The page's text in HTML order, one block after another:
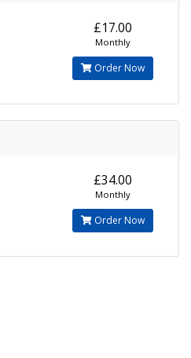
£17.00
Monthly
Order Now
£34.00
Monthly
Order Now